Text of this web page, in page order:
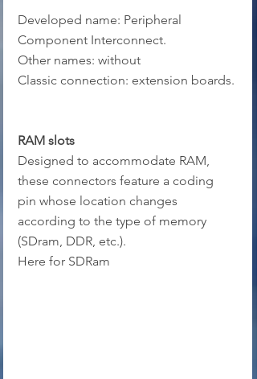
Developed name: Peripheral
Component Interconnect.
Other names: without
Classic connection: extension boards.
RAM slots
Designed to accommodate RAM,
these connectors feature a coding
pin whose location changes
according to the type of memory
(SDram, DDR, etc.).
Here for SDRam